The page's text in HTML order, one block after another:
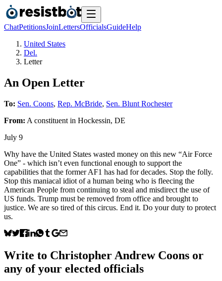
ChatPetitionsJoinLettersOfficialsGuideHelp
United States
Del.
Letter
An Open Letter
To: Sen. Coons, Rep. McBride, Sen. Blunt Rochester
From: A constituent in Hockessin, DE
July 9
Why have the United States wasted money on this new “Air Force
One” - which isn’t even functional enough to support the
capabilities that the former AF1 has had for decades. Stop the folly.
Stop this maniacal idiot of a human being who is fleecing the
American People from continuing to steal and misdirect the use of
US funds. Trump must be removed from office and brought to
justice. We are so tired of this circus. End it. Do your duty to protect
us.
Write to Christopher Andrew Coons or
any of your elected officials